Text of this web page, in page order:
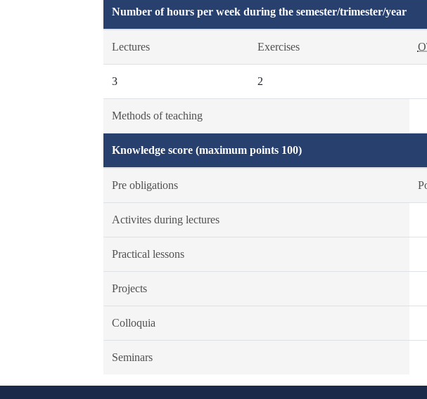
Number of hours per week during the semester/trimester/year
Lectures Exercises
3 2
Methods of teaching
Knowledge score (maximum points 100)
Pre obligations
Activites during lectures
Practical lessons
Projects
Colloquia
Seminars